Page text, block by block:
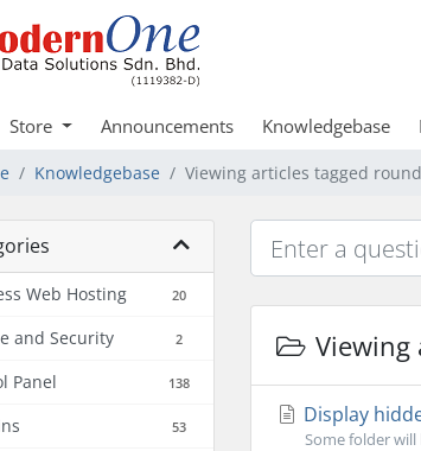
Store Announcements Knowledgebase
Knowledgebase Viewing articles tagged
Web Hosting 20
and Security 2
Panel 138
53
Viewing
Display
Some folder